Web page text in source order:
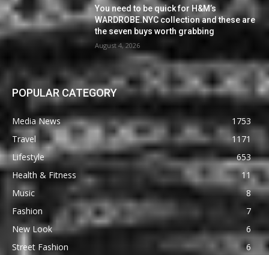
You need to be quick for H&M’s
WARDROBE.NYC collection and these are
the seven buys worth grabbing
August 4, 2026
POPULAR CATEGORY
Media News
1753
Travel
1171
Lifestyle
653
Health & Fitness
11
Music
8
Fashion
7
New Look
6
Street Fashion
6